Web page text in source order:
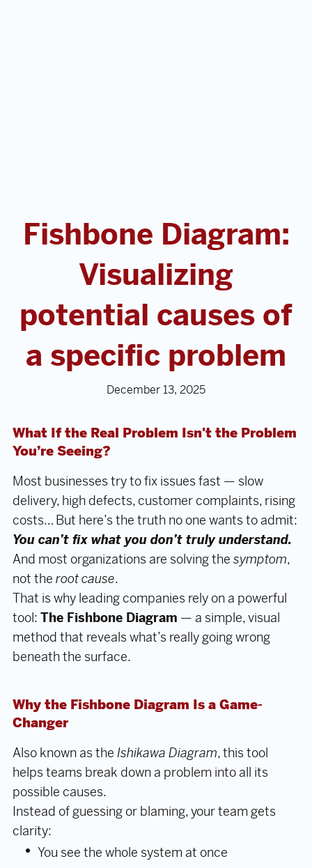
Fishbone Diagram:
Visualizing
potential causes of
a specific problem
December 13, 2025
What If the Real Problem Isn't the Problem
You’re Seeing?
Most businesses try to fix issues fast — slow
delivery, high defects, customer complaints, rising
costs… But here’s the truth no one wants to admit:
You can’t fix what you don’t truly understand.
And most organizations are solving the symptom,
not the root cause.
That is why leading companies rely on a powerful
tool: The Fishbone Diagram — a simple, visual
method that reveals what’s really going wrong
beneath the surface.
Why the Fishbone Diagram Is a Game-
Changer
Also known as the Ishikawa Diagram, this tool
helps teams break down a problem into all its
possible causes.
Instead of guessing or blaming, your team gets
clarity:
You see the whole system at once